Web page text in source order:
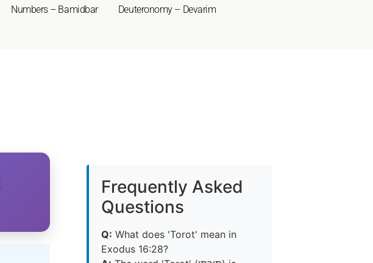
Numbers – Bamidbar Deuteronomy – Devarim
Frequently Asked
Questions
Q: What does 'Torot' mean in
Exodus 16:28?